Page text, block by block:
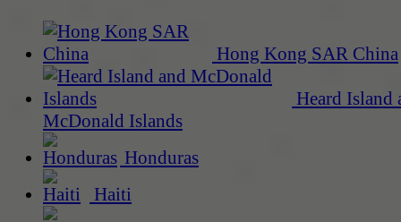
Hong Kong SAR China
Heard Island
McDonald Islands
Honduras
Haiti